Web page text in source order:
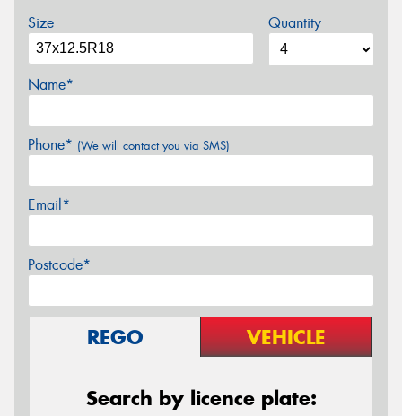
Size Quantity
Name*
Phone* (We will contact you via SMS)
Email*
Postcode*
REGO VEHICLE
Search by licence plate: